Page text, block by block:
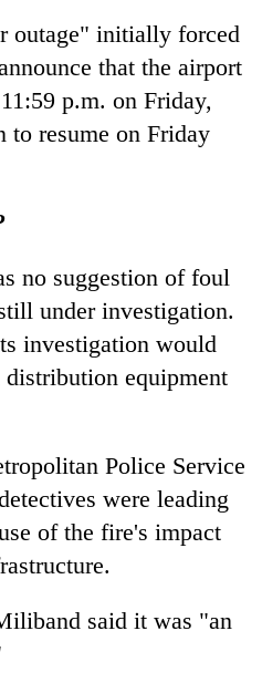
outage" initially forced
that the airport
p.m. on Friday,
to resume on Friday
no suggestion of foul
under investigation.
investigation would
equipment
Police Service
were leading
of the fire's impact
said it was "an